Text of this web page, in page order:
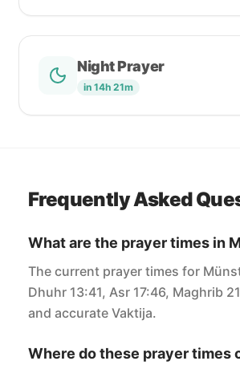
Night Prayer
in 14h 21m
Frequently Asked
What are the prayer times in
The current prayer times for
Dhuhr 13:41, Asr 17:46, Maghrib
and accurate Vaktija.
Where do these prayer times